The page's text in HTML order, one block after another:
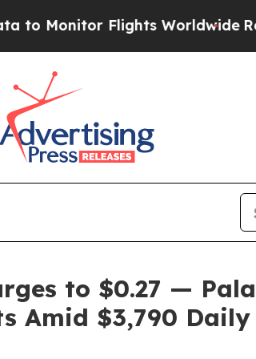
WorldwideRed States
to $0.27 —
Amid $3,790